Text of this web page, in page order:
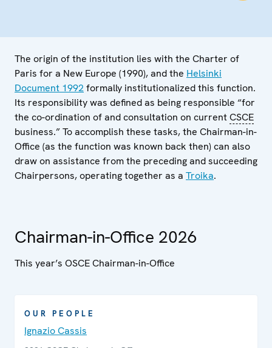
The origin of the institution lies with the Charter of
Paris for a New Europe (1990), and the Helsinki
Document 1992formally institutionalized this function.
Its responsibility was defined as being responsible “for
the co-ordination of and consultation on currentCSCE
business.” To accomplish these tasks, the Chairman-in-
Office (as the function was known back then) can also
draw on assistance from the preceding and succeeding
Chairpersons, operating together as a Troika.
Chairman-in-Office 2026
This year’s OSCE Chairman-in-Office
OUR PEOPLE
Ignazio Cassis